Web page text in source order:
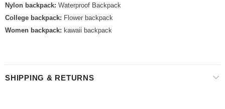
Nylon backpack: Waterproof Backpack
College backpack: Flower backpack
Women backpack: kawaii backpack
SHIPPING & RETURNS